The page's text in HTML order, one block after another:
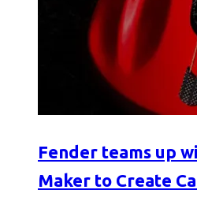
Fender teams up
Maker to Create